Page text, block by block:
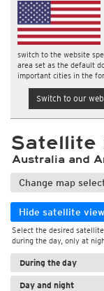
switch to the website
area set as the default
important cities in the
Switch to our
Satellite
Australia and
Change map
Hide satellite
Select the desired
during the day, only at
During the day
Day and night